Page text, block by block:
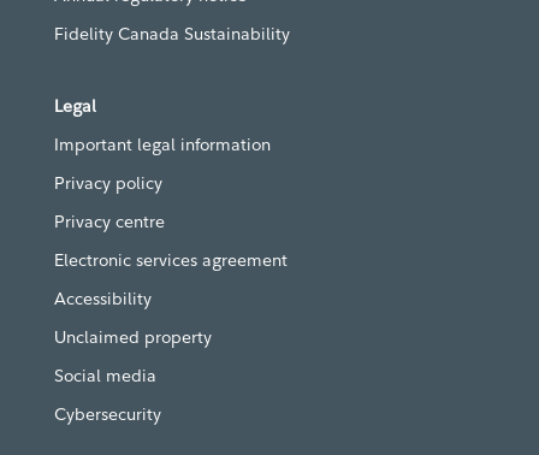
Fidelity Canada Sustainability
Legal
Important legal information
Privacy policy
Privacy centre
Electronic services agreement
Accessibility
Unclaimed property
Social media
Cybersecurity